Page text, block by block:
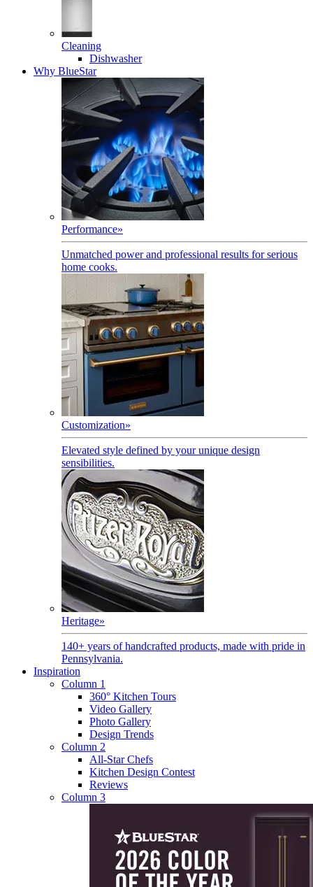
Cleaning
Dishwasher
Why BlueStar
Performance»
Unmatched power and professional results for serious
home cooks.
Customization»
Elevated style defined by your unique design
sensibilities.
Heritage»
140+ years of handcrafted products, made with pride in
Pennsylvania.
Inspiration
Column 1
360° Kitchen Tours
Video Gallery
Photo Gallery
Design Trends
Column 2
All-Star Chefs
Kitchen Design Contest
Reviews
Column 3